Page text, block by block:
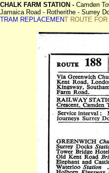
CHALK FARM STATION - Camden
Jamaica Road - Rotherithe - Surrey
TRAM REPLACEMENT ROUTE FOR